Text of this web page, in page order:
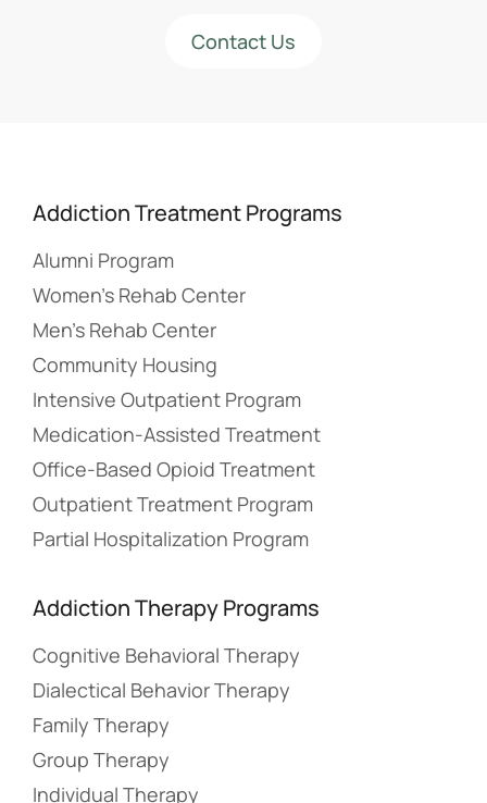
Contact Us
Addiction Treatment Programs
Alumni Program
Women’s Rehab Center
Men’s Rehab Center
Community Housing
Intensive Outpatient Program
Medication-Assisted Treatment
Office-Based Opioid Treatment
Outpatient Treatment Program
Partial Hospitalization Program
Addiction Therapy Programs
Cognitive Behavioral Therapy
Dialectical Behavior Therapy
Family Therapy
Group Therapy
Individual Therapy